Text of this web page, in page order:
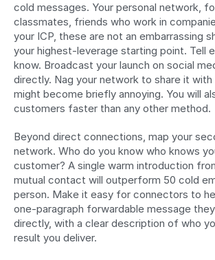
cold messages. Your personal network,
classmates, friends who work in
your ICP, these are not an embarrassing
your highest-leverage starting point. Tell
know. Broadcast your launch on social
directly. Nag your network to share it with
might become briefly annoying. You will
customers faster than any other method.
Beyond direct connections, map your
network. Who do you know who knows
customer? A single warm introduction
mutual contact will outperform 50 cold
person. Make it easy for connectors to
one-paragraph forwardable message
directly, with a clear description of who
result you deliver.